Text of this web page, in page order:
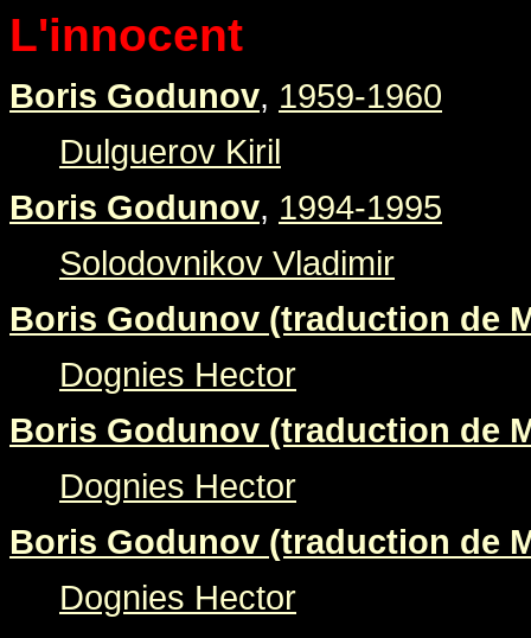
L'innocent
Boris Godunov, 1959-1960
Dulguerov Kiril
Boris Godunov, 1994-1995
Solodovnikov Vladimir
Boris Godunov (traduction de
Dognies Hector
Boris Godunov (traduction de
Dognies Hector
Boris Godunov (traduction de
Dognies Hector